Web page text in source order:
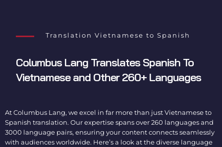
Translation Vietnamese to Spanish
Columbus Lang Translates Spanish To
Vietnameseand Other 260+ Languages
At Columbus Lang, we excel in far more than just Vietnamese to
Spanish translation. Our expertise spans over 260 languages and
3000 language pairs, ensuring your content connects seamlessly
with audiences worldwide. Here’s a look at the diverse language